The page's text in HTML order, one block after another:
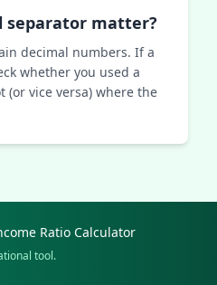
separator matter?
decimal numbers. If a
whether you used a
(or vice versa) where the
Ratio Calculator
tool.